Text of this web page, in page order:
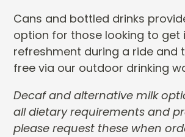
Cans and bottled drinks
option for those looking to get
refreshment during a ride and
free via our outdoor drinking
Decaf and alternative milk
all dietary requirements and
please request these when